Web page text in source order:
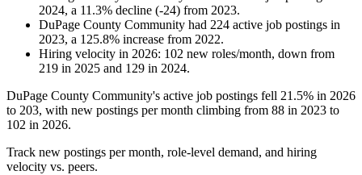
2024, a 11.3% decline (-24) from 2023.
DuPage County Community had 224 active job postings in
2023, a 125.8% increase from 2022.
Hiring velocity in 2026: 102 new roles/month, down from
219 in 2025 and 129 in 2024.
DuPage County Community's active job postings fell 21.5% in 2026
to 203, with new postings per month climbing from 88 in 2023 to
102 in 2026.
Track new postings per month, role-level demand, and hiring
velocity vs. peers.